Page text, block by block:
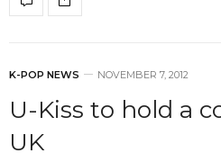
K-POP NEWS NOVEMBER 7, 2012
U-Kiss to hold a
UK